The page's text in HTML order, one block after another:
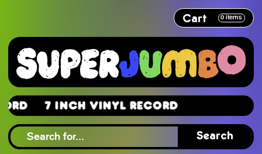
Cart 0 items
7 Inch Vinyl Record
Search